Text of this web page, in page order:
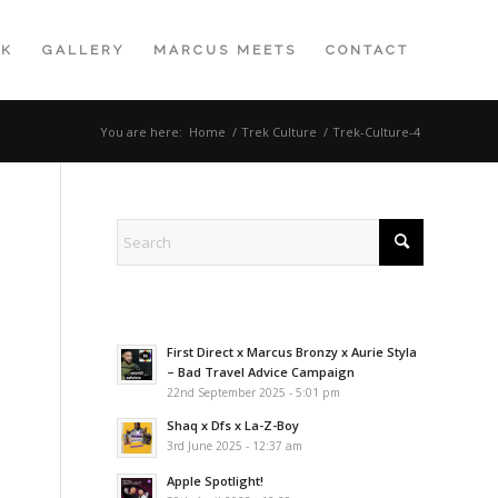
GALLERY MARCUS MEETS CONTACT
You are here: Home / Trek Culture / Trek-Culture-4
First Direct x Marcus Bronzy x Aurie Styla
– Bad Travel Advice Campaign
22nd September 2025 - 5:01 pm
Shaq x Dfs x La-Z-Boy
3rd June 2025 - 12:37 am
Apple Spotlight!